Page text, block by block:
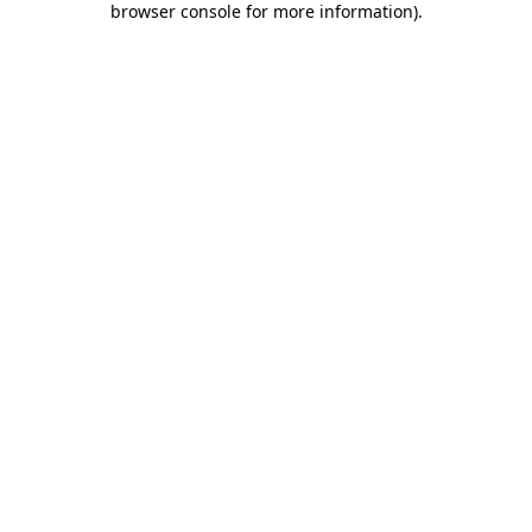
browser console for more information).